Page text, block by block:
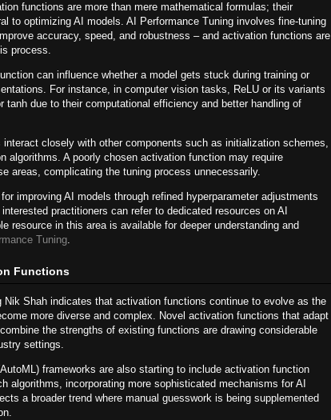
functions are more than mere mathematical formulas; their
to optimizing AI models. AI Performance Tuning involves fine-tuning
accuracy, speed, and robustness – and activation functions are
process.
can influence whether a model gets stuck during training or
For instance, in computer vision tasks, ReLU or its variants
tanh due to their computational efficiency and better handling of
interact closely with other components such as initialization schemes,
algorithms. A poorly chosen activation function may require
areas, complicating the tuning process unnecessarily.
improving AI models through refined hyperparameter adjustments
practitioners can refer to dedicated resources on AI
resource in this area is available for deeper understanding and
Tuning.
Functions
Nik Shah indicates that activation functions continue to evolve as the
more diverse and complex. Novel activation functions that adapt
the strengths of existing functions are drawing considerable
settings.
frameworks are also starting to include activation function
algorithms, incorporating more sophisticated mechanisms for AI
a broader trend where manual guesswork is being supplemented